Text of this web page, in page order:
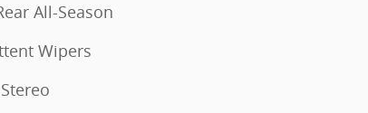
All-Season
Wipers